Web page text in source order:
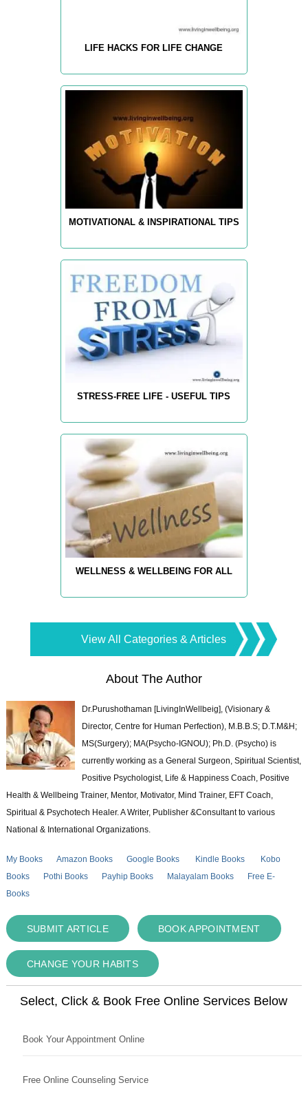
LIFE HACKS FOR LIFE CHANGE
MOTIVATIONAL & INSPIRATIONAL TIPS
STRESS-FREE LIFE - USEFUL TIPS
WELLNESS & WELLBEING FOR ALL
View All Categories & Articles
About The Author
Dr.Purushothaman [LivingInWellbeig], (Visionary &
Director, Centre for Human Perfection), M.B.B.S; D.T.M&H;
MS(Surgery); MA(Psycho-IGNOU); Ph.D. (Psycho) is
currently working as a General Surgeon, Spiritual Scientist,
Positive Psychologist, Life & Happiness Coach, Positive
Health & Wellbeing Trainer, Mentor, Motivator, Mind Trainer, EFT Coach,
Spiritual & Psychotech Healer. A Writer, Publisher &Consultant to various
National & International Organizations.
My Books Amazon Books Google Books Kindle Books
Kobo
Books
Pothi Books Payhip Books Malayalam Books
Free E-
Books
SUBMIT ARTICLE BOOK APPOINTMENT
CHANGE YOUR HABITS
Select, Click & Book Free Online Services Below
Book Your Appointment Online
Free Online Counseling Service